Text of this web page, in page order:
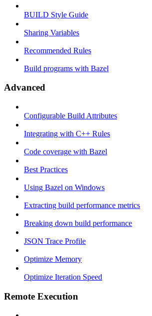
BUILD Style Guide
Sharing Variables
Recommended Rules
Build programs with Bazel
Advanced
Configurable Build Attributes
Integrating with C++ Rules
Code coverage with Bazel
Best Practices
Using Bazel on Windows
Extracting build performance metrics
Breaking down build performance
JSON Trace Profile
Optimize Memory
Optimize Iteration Speed
Remote Execution